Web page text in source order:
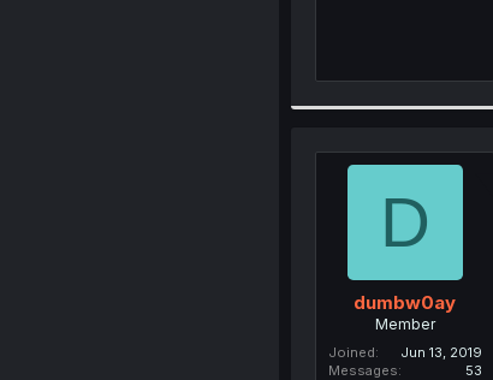
D
dumbw0ay
Member
Joined
Jun 13, 2019
Messages
53